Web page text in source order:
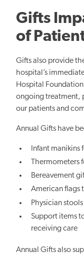
Gifts
of
Gifts also provide
hospital’s
Hospital
ongoing treatment,
our patients and
Annual Gifts have
Infant manikins
Thermometers
Bereavement
American flags
Physician
Support items
receiving care
Annual Gifts also